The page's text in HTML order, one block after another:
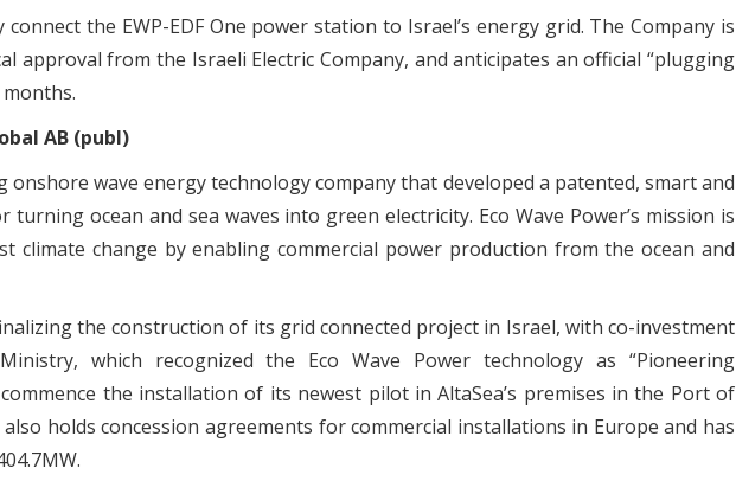
the EWP-EDF One power station to Israel’s energy grid. The Company is
approval from the Israeli Electric Company, and anticipates an official “plugging
AB (publ)
onshore wave energy technology company that developed a patented, smart and
ocean and sea waves into green electricity. Eco Wave Power’s mission is
climate change by enabling commercial power production from the ocean and
the construction of its grid connected project in Israel, with co-investment
which recognized the Eco Wave Power technology as “Pioneering
the installation of its newest pilot in AltaSea’s premises in the Port of
also holds concession agreements for commercial installations in Europe and has